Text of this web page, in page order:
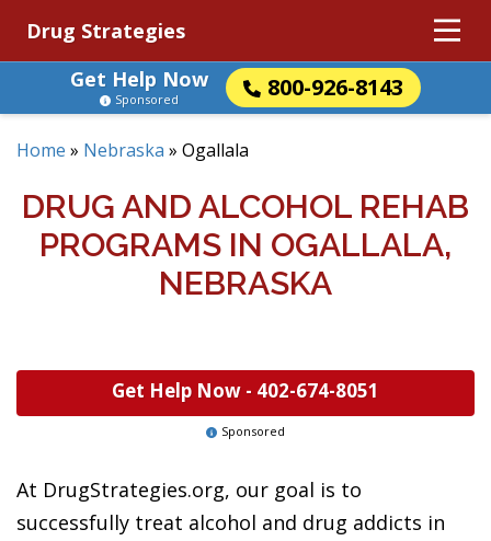
Drug Strategies
Get Help Now
800-926-8143
Sponsored
Home » Nebraska » Ogallala
DRUG AND ALCOHOL REHAB
PROGRAMS IN OGALLALA,
NEBRASKA
Get Help Now - 402-674-8051
Sponsored
At DrugStrategies.org, our goal is to
successfully treat alcohol and drug addicts in